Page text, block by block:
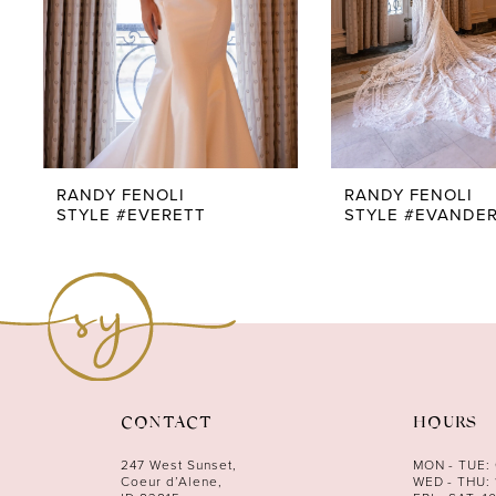
RANDY FENOLI
STYLE #EVERETT
RANDY FENOLI
STYLE #EVANDER
CONTACT
247 West Sunset,
Coeur d’Alene,
HOURS
MON - TUE:
WED -